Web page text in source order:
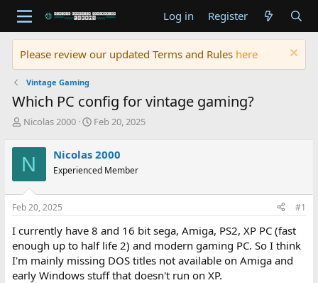
Log in Register
Please review our updated Terms and Rules here
Vintage Gaming
Which PC config for vintage gaming?
T
r
e
a
d
s
t
r
t
e
r
Nicolas 2000
S
r
t
a
Feb 20, 2025
N Nicolas 2000
Experienced Member
Feb 20, 2025 #1
I currently have 8 and 16 bit sega, Amiga, PS2, XP PC (fast
enough up to half life 2) and modern gaming PC. So I think
I'm mainly missing DOS titles not available on Amiga and
early Windows stuff that doesn't run on XP.